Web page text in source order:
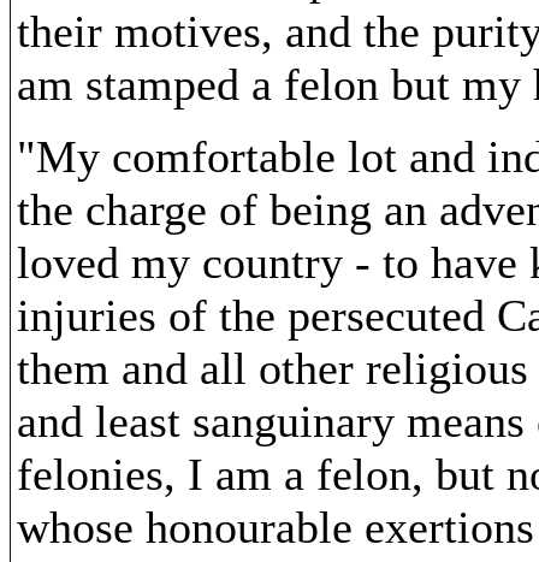
their motives, and the
am stamped a felon but
"My comfortable lot and
the charge of being an
loved my country - to have
injuries of the persecuted
them and all other
and least sanguinary
felonies, I am a felon, but
whose honourable